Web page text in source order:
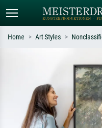
Search by artist, work title or style –
e.g. Monet, Starry Night,
Impressionism, Hokusai wave,
Home Art Styles